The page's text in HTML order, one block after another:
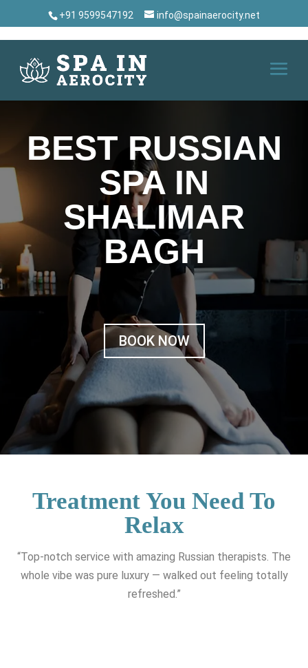
+91 9599547192 info@spainaerocity.net
BEST RUSSIAN
SPA IN
SHALIMAR
BAGH
BOOK NOW
Treatment You Need To
Relax
“Top-notch service with amazing Russian therapists. The
whole vibe was pure luxury — walked out feeling totally
refreshed.”